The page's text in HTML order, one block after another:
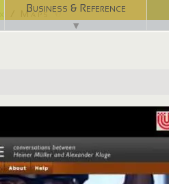
Business & Reference
▼
/ Maps ☜
en/